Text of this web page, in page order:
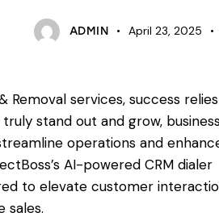
ADMIN April 23, 2025
services, success
stand out and grow,
operations and
AI-powered CRM dialer
to elevate customer
sales.